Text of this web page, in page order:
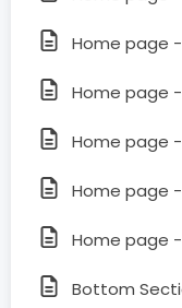
Home page
Home page
Home page
Home page
Home page
Bottom